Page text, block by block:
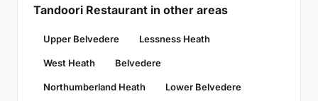
Tandoori Restaurant in other areas
Upper Belvedere Lessness Heath
West Heath Belvedere
Northumberland Heath Lower Belvedere